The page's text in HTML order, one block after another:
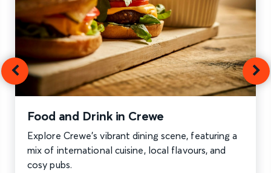
Food and Drink in Crewe
Explore Crewe's vibrant dining scene, featuring a
mix of international cuisine, local flavours, and
cosy pubs.